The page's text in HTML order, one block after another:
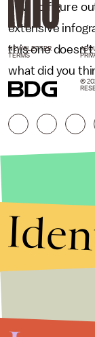
how to figure
extensive
this one
what did you
NEWSLETTER
TERMS
©